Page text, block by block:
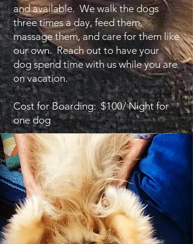
and available. We walk the dogs
three times a day, feed them,
massage them, and care for them like
our own. Reach out to have your
dog spend time with us while you are
on vacation.
Cost for Boarding: $100/ Night for
one dog